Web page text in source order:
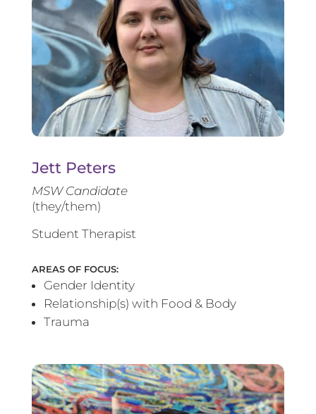
Jett Peters
MSW Candidate
(they/them)
Student Therapist
AREAS OF FOCUS:
Gender Identity
Relationship(s) with Food & Body
Trauma